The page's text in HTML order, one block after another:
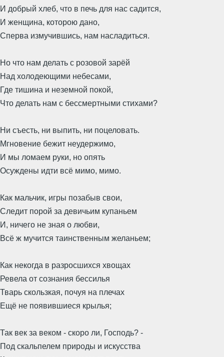
И добрый хлеб, что в печь для нас садится,
И женщина, которою дано,
Сперва измучившись, нам насладиться.
Но что нам делать с розовой зарёй
Над холодеющими небесами,
Где тишина и неземной покой,
Что делать нам с бессмертными стихами?
Ни съесть, ни выпить, ни поцеловать.
Мгновение бежит неудержимо,
И мы ломаем руки, но опять
Осуждены идти всё мимо, мимо.
Как мальчик, игры позабыв свои,
Следит порой за девичьим купаньем
И, ничего не зная о любви,
Всё ж мучится таинственным желаньем;
Как некогда в разросшихся хвощах
Ревела от сознания бессилья
Тварь скользкая, почуя на плечах
Ещё не появившиеся крылья;
Так век за веком - скоро ли, Господь? -
Под скальпелем природы и искусства